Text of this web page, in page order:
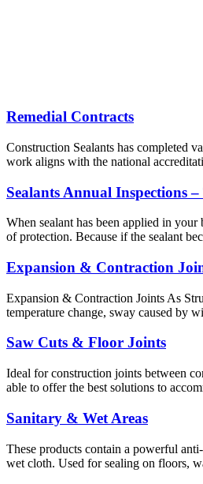
Remedial Contracts
Construction Sealants has completed
work aligns with the national
Sealants Annual Inspections
When sealant has been applied in
of protection. Because if the sealant
Expansion & Contraction
Expansion & Contraction Joints As
temperature change, sway caused by
Saw Cuts & Floor Joints
Ideal for construction joints between
able to offer the best solutions to
Sanitary & Wet Areas
These products contain a powerful
wet cloth. Used for sealing on floors,